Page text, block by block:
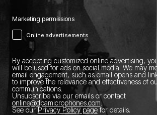
Marketing permissions
Online advertisements
By accepting customized online advertising,
will be used for ads on social media. We may
email engagement, such as email opens and
to improve the relevance and effectiveness of
communications.
Unsubscribe via our emails or contact
online@dpamicrophones.com.
See our Privacy Policy pagefor details.